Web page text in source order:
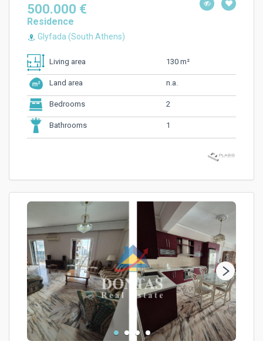
500.000 €
Residence
Glyfada (South Athens)
Living area 130 m²
Land area n.a.
Bedrooms 2
Bathrooms 1